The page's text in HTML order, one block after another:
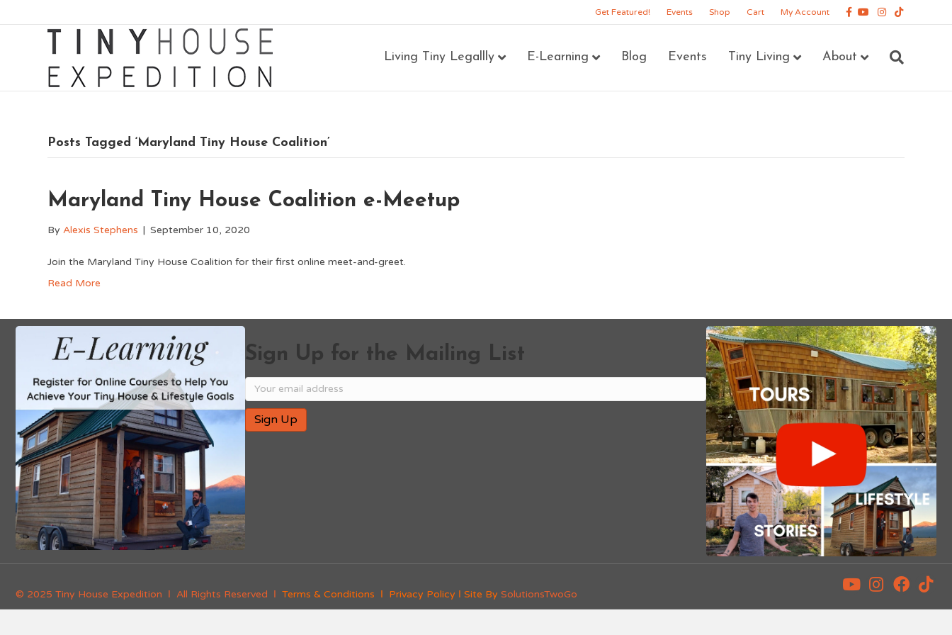
Get Featured! Events Shop Cart My Account Facebook
YoutubeInstagram
Tiktok
Living Tiny Legallly E-Learning Blog Events Tiny Living About
Posts Tagged ‘Maryland Tiny House Coalition’
Maryland Tiny House Coalition e-Meetup
ByAlexis Stephens | September 10, 2020
Join the Maryland Tiny House Coalition for their first online meet-and-greet.
Read More
Sign Up for the Mailing List
© 2025 Tiny House Expedition Ι All Rights Reserved Ι Terms & Conditions Ι Privacy Policy Ι Site By SolutionsTwoGo